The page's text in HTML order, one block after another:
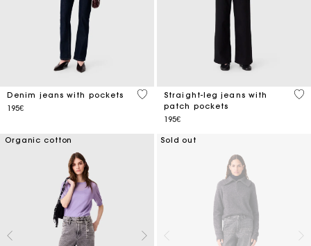
Denim jeans with pockets
195€
5 out of 5 Customer Rating
Straight-leg jeans with
patch pockets
195€
3.1
Organic cotton Sold out